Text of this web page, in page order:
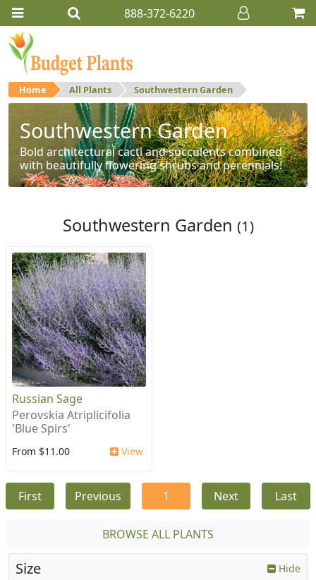
888-372-6220
Home All Plants Southwestern Garden
Southwestern Garden
Bold architectural cacti and succulents combined
with beautifully flowering shrubs and perennials!
Southwestern Garden (1)
Russian Sage
Perovskia Atriplicifolia
'Blue Spirs'
From $11.00 View
First Previous 1 Next Last
BROWSE ALL PLANTS
Size Hide